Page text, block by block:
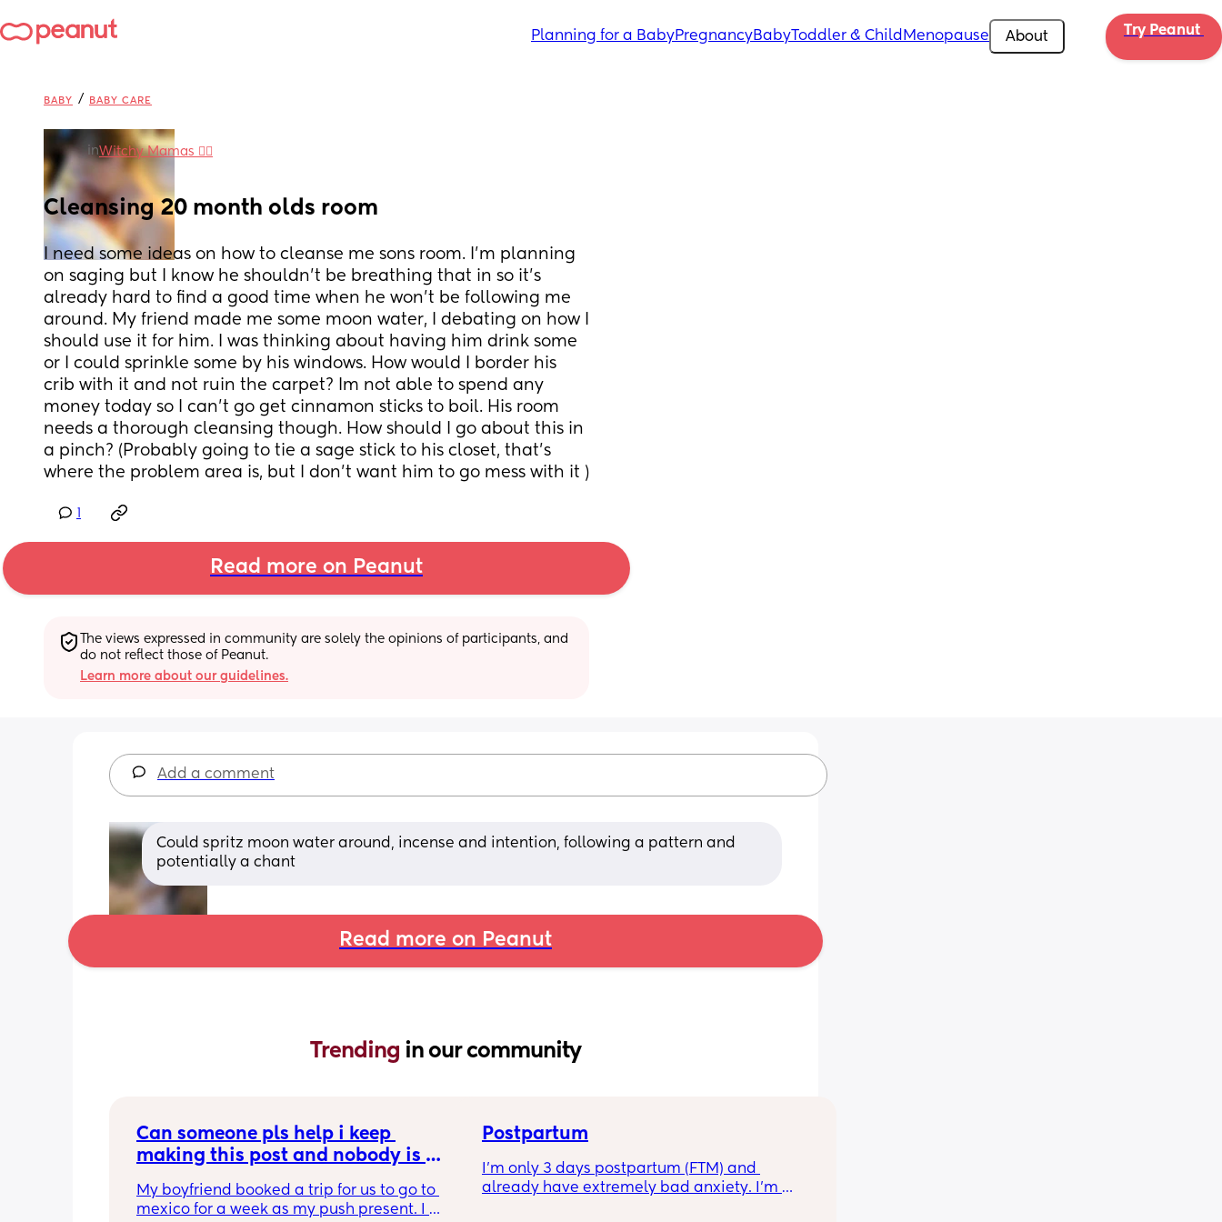
Planning for a BabyPregnancyBabyToddler & Child Menopause About Try Peanut
BABY / BABY CARE
inWitchy Mamas 🧙‍♀️
Cleansing 20 month olds room
I need some ideas on how to cleanse me sons room. I’m planning
on saging but I know he shouldn’t be breathing that in so it’s
already hard to find a good time when he won’t be following me
around. My friend made me some moon water, I debating on how I
should use it for him. I was thinking about having him drink some
or I could sprinkle some by his windows. How would I border his
crib with it and not ruin the carpet? Im not able to spend any
money today so I can’t go get cinnamon sticks to boil. His room
needs a thorough cleansing though. How should I go about this in
a pinch? (Probably going to tie a sage stick to his closet, that’s
where the problem area is, but I don’t want him to go mess with it )
Read more on Peanut
The views expressed in community are solely the opinions of participants, and
do not reflect those of Peanut.
Learn more about our guidelines.
Add a comment
Could spritz moon water around, incense and intention, following a pattern and
potentially a chant
Read more on Peanut
Trending in our community
Can someone pls help i keep
making this post and nobody is
My boyfriend booked a trip for us to go to
mexico for a week as my push present. I
Postpartum
I’m only 3 days postpartum (FTM) and
already have extremely bad anxiety. I’m